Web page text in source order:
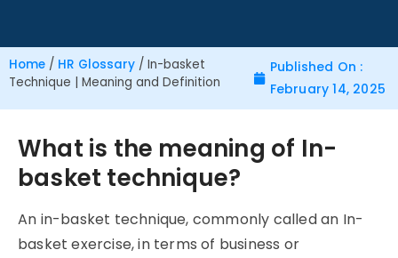
Home / HR Glossary / In-basket
Technique | Meaning and Definition
Published On :
February 14, 2025
What is the meaning of In-
basket technique?
An in-basket technique, commonly called an In-
basket exercise, in terms of business or